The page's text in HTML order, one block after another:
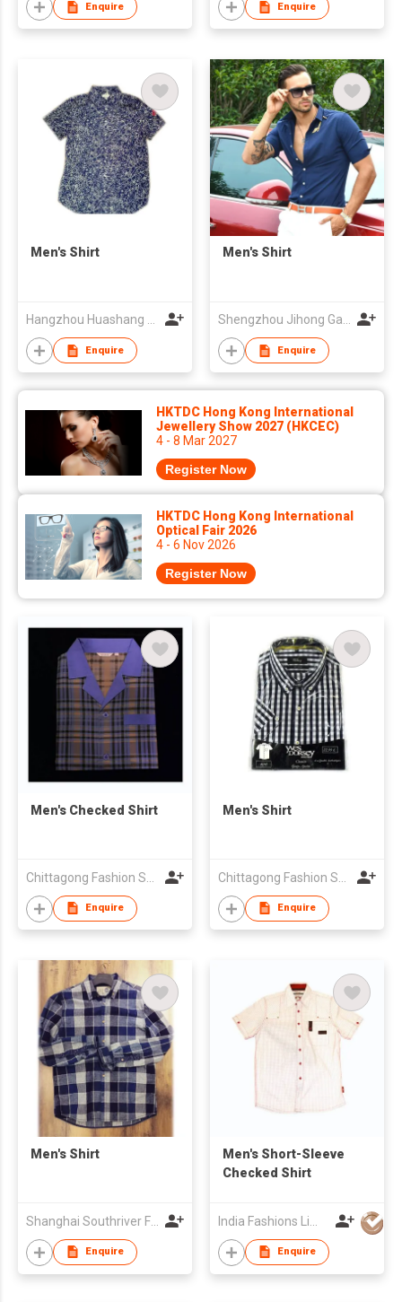
Enquire Enquire
Men's Shirt
Hangzhou Huashang Fashion Co.,Ltd
Enquire
Men's Shirt
Shengzhou Jihong Garment Co., Ltd
Enquire
HKTDC Hong Kong International
Jewellery Show 2027 (HKCEC)
4 - 8 Mar 2027
Register Now
HKTDC Hong Kong International
Optical Fair 2026
4 - 6 Nov 2026
Register Now
Men's Checked Shirt
Enquire
Men's Shirt
Enquire
Men's Shirt
Shanghai Southriver Fashion Co., Ltd.
Enquire
Men's Short-Sleeve
Checked Shirt
Enquire